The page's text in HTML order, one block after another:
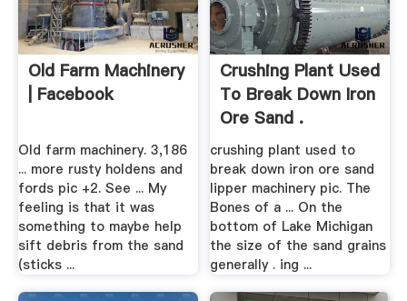
Old Farm Machinery
| Facebook
Old farm machinery. 3,186
... more rusty holdens and
fords pic +2. See ... My
feeling is that it was
something to maybe help
sift debris from the sand
(sticks ...
Crushing Plant Used
To Break Down Iron
Ore Sand .
crushing plant used to
break down iron ore sand
lipper machinery pic. The
Bones of a ... On the
bottom of Lake Michigan
the size of the sand grains
generally . ing ...